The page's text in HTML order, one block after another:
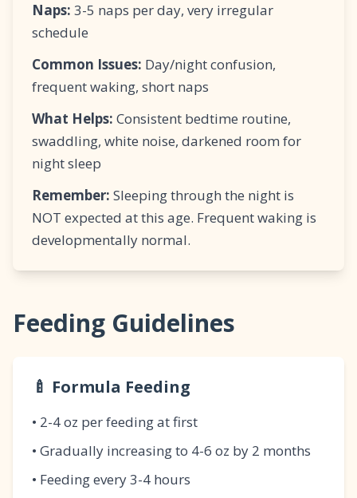
Naps: 3-5 naps per day, very irregular
schedule
Common Issues: Day/night confusion,
frequent waking, short naps
What Helps: Consistent bedtime routine,
swaddling, white noise, darkened room for
night sleep
Remember: Sleeping through the night is
NOT expected at this age. Frequent waking is
developmentally normal.
Feeding Guidelines
🍼 Formula Feeding
• 2-4 oz per feeding at first
• Gradually increasing to 4-6 oz by 2 months
• Feeding every 3-4 hours